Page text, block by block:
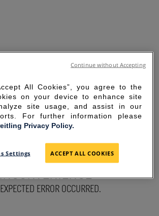
SORRY FOR THE
ERROR OCCURRED.
All Cookies”, you agree to the
on your device to enhance site
site usage, and assist in our
For further information please
Privacy Policy.
Settings ACCEPT ALL COOKIES
Continue without Accepting